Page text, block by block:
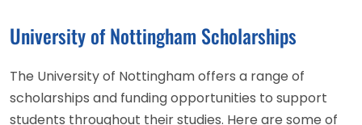
University of Nottingham Scholarships
The University of Nottingham offers a range of
scholarships and funding opportunities to support
students throughout their studies. Here are some of